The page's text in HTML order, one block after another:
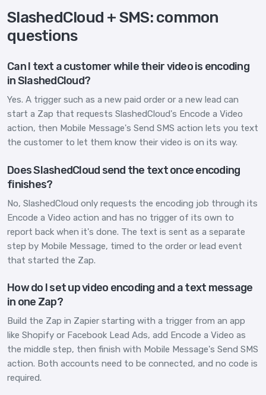
SlashedCloud + SMS: common
questions
Can I text a customer while their video is encoding
in SlashedCloud?
Yes. A trigger such as a new paid order or a new lead can
start a Zap that requests SlashedCloud's Encode a Video
action, then Mobile Message's Send SMS action lets you text
the customer to let them know their video is on its way.
Does SlashedCloud send the text once encoding
finishes?
No, SlashedCloud only requests the encoding job through its
Encode a Video action and has no trigger of its own to
report back when it's done. The text is sent as a separate
step by Mobile Message, timed to the order or lead event
that started the Zap.
How do I set up video encoding and a text message
in one Zap?
Build the Zap in Zapier starting with a trigger from an app
like Shopify or Facebook Lead Ads, add Encode a Video as
the middle step, then finish with Mobile Message's Send SMS
action. Both accounts need to be connected, and no code is
required.